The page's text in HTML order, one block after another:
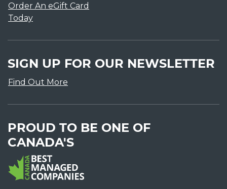
Order An eGift Card
Today
SIGN UP FOR OUR NEWSLETTER
Find Out More
PROUD TO BE ONE OF
CANADA'S